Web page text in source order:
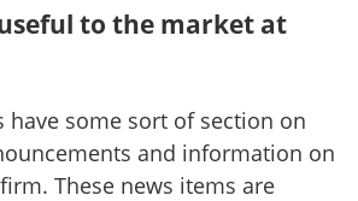
to the market at
have some sort of section on
and information on
These news items are